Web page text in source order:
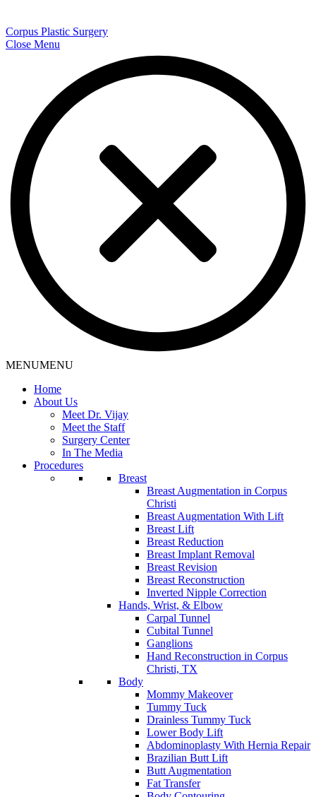
Corpus Plastic Surgery
Close Menu
MENUMENU
Home
About Us
Meet Dr. Vijay
Meet the Staff
Surgery Center
In The Media
Procedures
Breast
Breast Augmentation in Corpus
Christi
Breast Augmentation With Lift
Breast Lift
Breast Reduction
Breast Implant Removal
Breast Revision
Breast Reconstruction
Inverted Nipple Correction
Hands, Wrist, & Elbow
Carpal Tunnel
Cubital Tunnel
Ganglions
Hand Reconstruction in Corpus
Christi, TX
Body
Mommy Makeover
Tummy Tuck
Drainless Tummy Tuck
Lower Body Lift
Abdominoplasty With Hernia Repair
Brazilian Butt Lift
Butt Augmentation
Fat Transfer